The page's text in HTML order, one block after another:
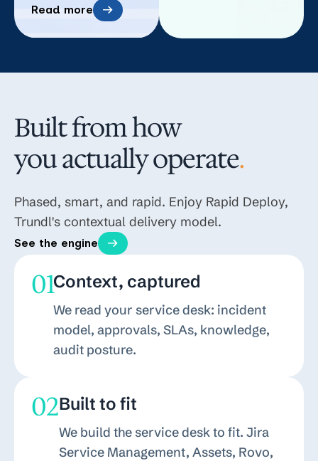
Read more
Built from how
you actually operate.
Phased, smart, and rapid. Enjoy Rapid Deploy,
Trundl's contextual delivery model.
See the engine
01Context, captured
We read your service desk: incident
model, approvals, SLAs, knowledge,
audit posture.
02Built to fit
We build the service desk to fit. Jira
Service Management, Assets, Rovo,